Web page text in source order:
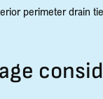
perimeter drain